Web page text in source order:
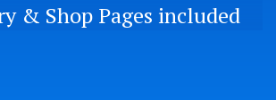
& Shop Pages included